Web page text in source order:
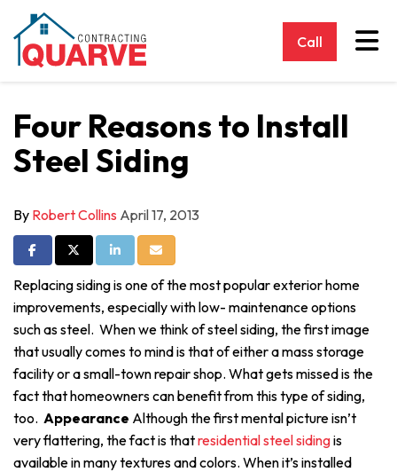
Call
Four Reasons to Install
Steel Siding
By Robert Collins April 17, 2013
Share on Facebook
Share on Twitter
Share on LinkedIn
Share via Email
Replacing siding is one of the most popular exterior home
improvements, especially with low- maintenance options
such as steel. When we think of steel siding, the first image
that usually comes to mind is that of either a mass storage
facility or a small-town repair shop. What gets missed is the
fact that homeowners can benefit from this type of siding,
too. Appearance Although the first mental picture isn’t
very flattering, the fact is thatresidential steel sidingis
available in many textures and colors. When it’s installed